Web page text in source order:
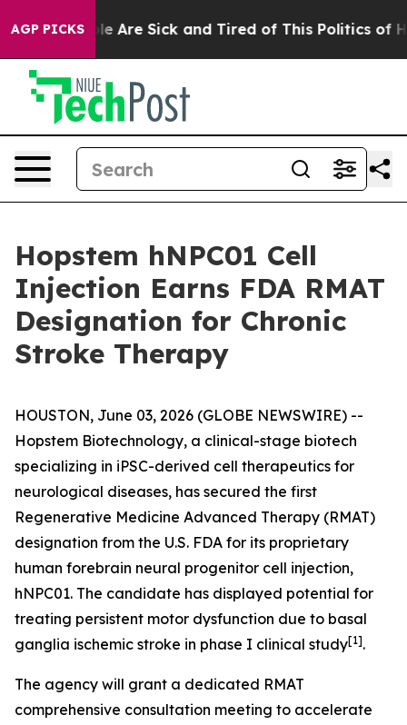
AGP PICKS
“People Are Sick and Tired of This Politics of
Hopstem hNPC01 Cell
Injection Earns FDA RMAT
Designation for Chronic
Stroke Therapy
HOUSTON, June 03, 2026 (GLOBE NEWSWIRE) --
Hopstem Biotechnology, a clinical-stage biotech
specializing in iPSC-derived cell therapeutics for
neurological diseases, has secured the first
Regenerative Medicine Advanced Therapy (RMAT)
designation from the U.S. FDA for its proprietary
human forebrain neural progenitor cell injection,
hNPC01. The candidate has displayed potential for
treating persistent motor dysfunction due to basal
ganglia ischemic stroke in phase I clinical study[1].
The agency will grant a dedicated RMAT
comprehensive consultation meeting to accelerate